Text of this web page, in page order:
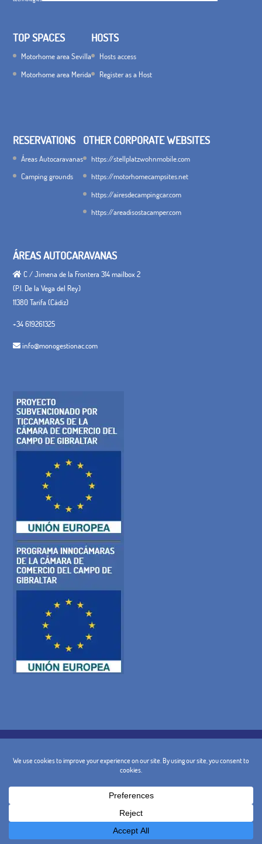
TOP SPACES
Motorhome area Sevilla
Motorhome area Merida
HOSTS
Hosts access
Register as a Host
RESERVATIONS
Áreas Autocaravanas
Camping grounds
OTHER CORPORATE WEBSITES
https://stellplatzwohnmobile.com
https://motorhomecampsites.net
https://airesdecampingcar.com
https://areadisostacamper.com
ÁREAS AUTOCARAVANAS
C / Jimena de la Frontera 314 mailbox 2
(P.I. De la Vega del Rey)
11380 Tarifa (Cádiz)
+34 619261325
info@monogestionac.com
GENERAL TERMS AND CONDITIONS
CANCELLATION POLICY
@ 2024 - Design and Marketing: